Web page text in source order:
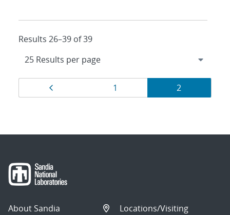
Results 26–39 of 39
Results
navigation
Page
1 Page
2
About Sandia
Locations/Visiting